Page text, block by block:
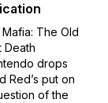
The Old
Death
drops
Red’s put on
of the